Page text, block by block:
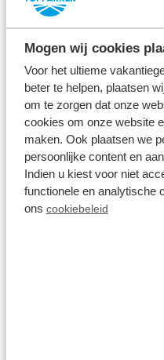
Mogen wij cookies
Voor het ultieme
beter te helpen, plaatsen
om te zorgen dat onze
cookies om onze website
maken. Ook plaatsen we
persoonlijke content en
Indien u kiest voor niet
functionele en analytische
ons cookiebeleid
Your holiday home is
do during your last
bring your suitcase
can begin! Yourholiday
people and features,
living room, fully
with box-spring beds.